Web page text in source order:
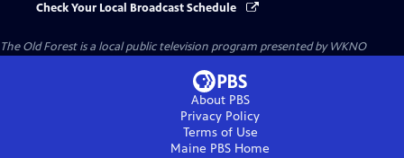
Check Your Local Broadcast Schedule
The Old Forestis a local public television program presented byWKNO
About PBS
Privacy Policy
Terms of Use
Maine PBS Home